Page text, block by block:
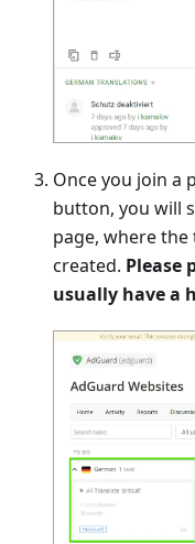
Once you join a
button, you will
page, where
created. Please
usually have a